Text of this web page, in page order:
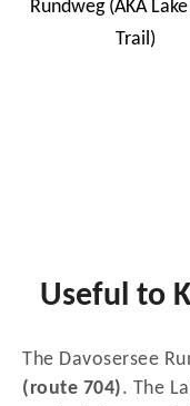
Useful to
The Davosersee
(route 704). The